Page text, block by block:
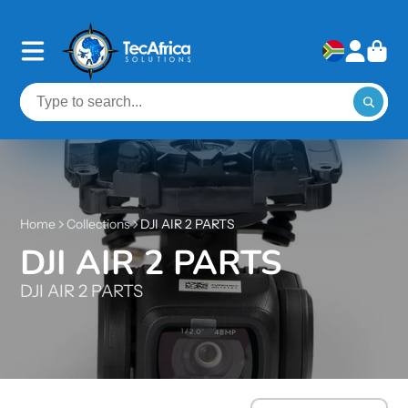
Home Collections DJI AIR 2 PARTS
DJI AIR 2 PARTS
DJI AIR 2 PARTS